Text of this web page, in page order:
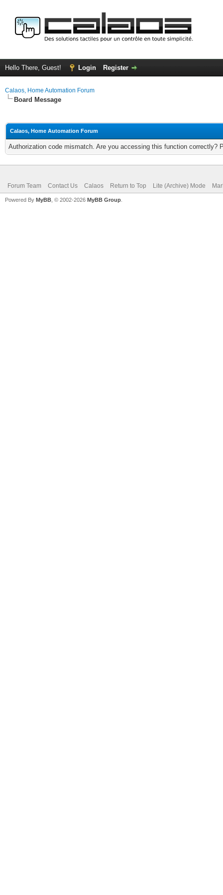
Hello There, Guest! Login Register
Calaos, Home Automation Forum
Board Message
Calaos, Home Automation Forum
Authorization code mismatch. Are you accessing this function correctly?
Forum Team Contact Us Calaos Return to Top Lite (Archive) Mode
Powered By MyBB , © 2002-2026 MyBB Group